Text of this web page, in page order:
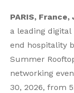
PARIS,
a leading
end hospitality
Summer
networking
30, 2026, from